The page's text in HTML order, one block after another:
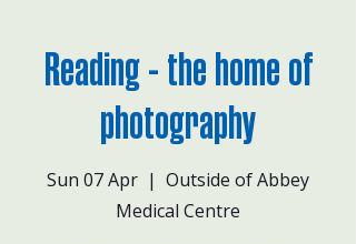
Reading - the home of
photography
Sun 07 Apr
  |
Outside of Abbey
Medical Centre